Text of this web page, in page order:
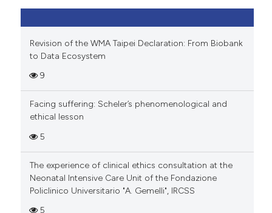
Revision of the WMA Taipei Declaration: From Biobank
to Data Ecosystem
9
Facing suffering: Scheler’s phenomenological and
ethical lesson
5
The experience of clinical ethics consultation at the
Neonatal Intensive Care Unit of the Fondazione
Policlinico Universitario "A. Gemelli", IRCSS
5